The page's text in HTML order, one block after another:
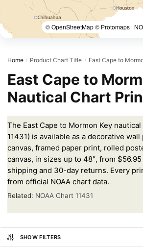
© OpenStreetMap © Protomaps |
Home / Product Chart Title / East Cape to
East Cape to
Nautical Chart
The East Cape to Mormon Key
11431) is available as a decorative
canvas, framed paper print, rolled
canvas, in sizes up to 48″, from
shipping and 30-day returns. Every
from official NOAA chart data.
Related: NOAA Chart 11431
SHOW FILTERS